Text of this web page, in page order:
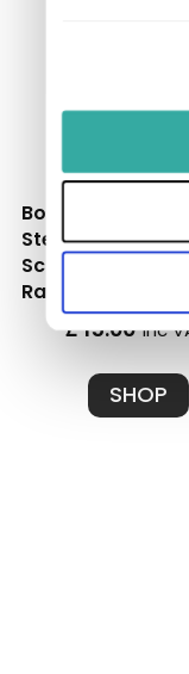
Box of 50
Steel Starter
Screws - Ultimate
Range
£ 15.00inc
SHOP